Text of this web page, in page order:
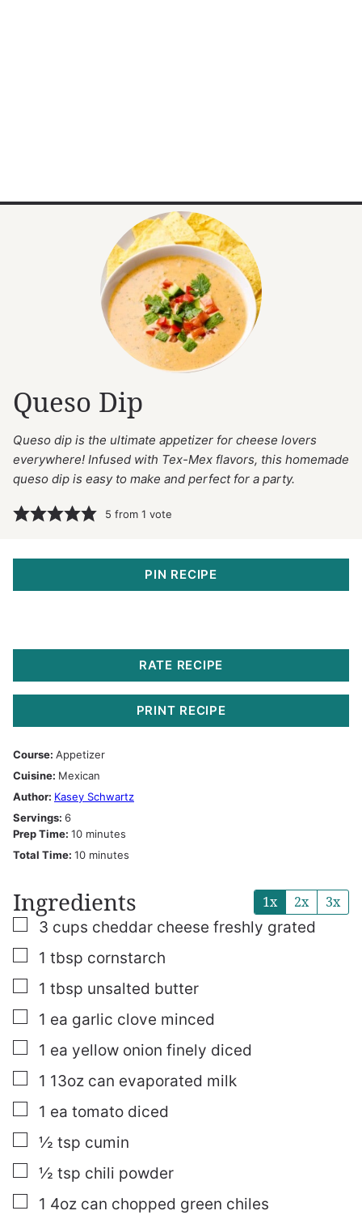
Queso Dip
Queso dip is the ultimate appetizer for cheese lovers
everywhere! Infused with Tex-Mex flavors, this homemade
queso dip is easy to make and perfect for a party.
5 from 1 vote
PIN RECIPE
RATE RECIPE
PRINT RECIPE
Course: Appetizer
Cuisine: Mexican
Author: Kasey Schwartz
Servings: 6
Prep Time: 10minutes
minutes
Total Time: 10minutes
minutes
Ingredients 1x 2x 3x
▢
3 cups cheddar cheese freshly grated
▢
1 tbsp cornstarch
▢
1 tbsp unsalted butter
▢
1 ea garlic clove minced
▢
1 ea yellow onion finely diced
▢
1 13oz can evaporated milk
▢
1 ea tomato diced
▢
½ tsp cumin
▢
½ tsp chili powder
▢
1 4oz can chopped green chiles